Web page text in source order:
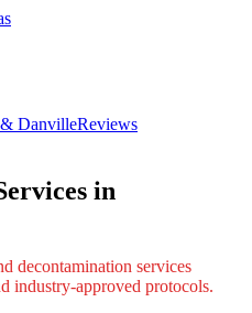
DanvilleReviews
in
decontamination services
industry-approved protocols.